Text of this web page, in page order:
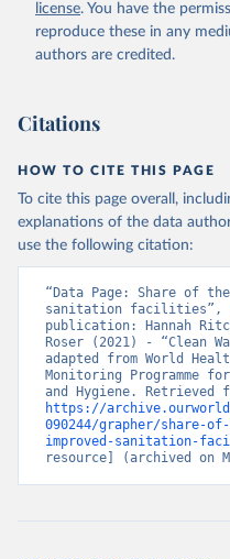
license. You have the
reproduce these in any
authors are credited.
Citations
HOW TO CITE THIS PAGE
To cite this page overall,
explanations of the data
use the following citation:
“Data Page: Share of
sanitation facilities”,
publication: Hannah
Roser (2021) - “Clean
adapted from World
Monitoring Programme
https://
090244/grapher/share-
improved-sanitation-
resource] (archived on